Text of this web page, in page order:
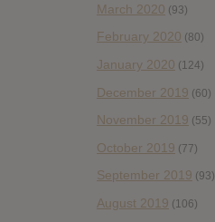
March 2020 (93)
February 2020 (80)
January 2020 (124)
December 2019 (60)
November 2019 (55)
October 2019 (77)
September 2019 (93)
August 2019 (106)